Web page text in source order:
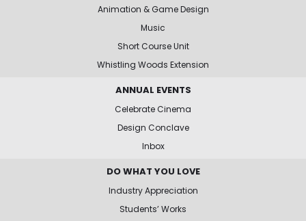
Animation & Game Design
Music
Short Course Unit
Whistling Woods Extension
ANNUAL EVENTS
Celebrate Cinema
Design Conclave
Inbox
DO WHAT YOU LOVE
Industry Appreciation
Students’ Works